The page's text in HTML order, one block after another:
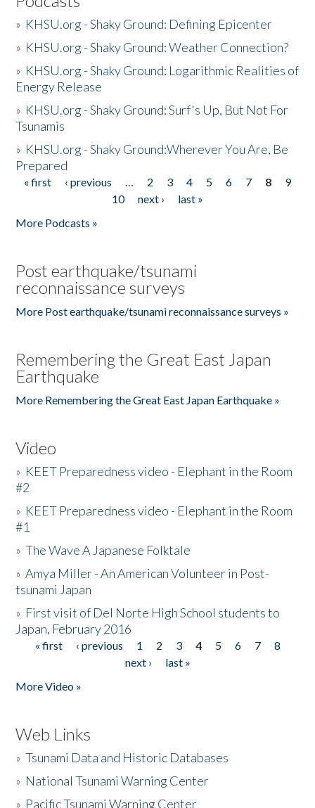
» KHSU.org - Shaky Ground: Defining Epicenter
» KHSU.org - Shaky Ground: Weather Connection?
» KHSU.org - Shaky Ground: Logarithmic Realities of
Energy Release
» KHSU.org - Shaky Ground: Surf's Up, But Not For
Tsunamis
» KHSU.org - Shaky Ground:Wherever You Are, Be
Prepared
Pages
« first ‹ previous … 2 3 4 5 6 7 8
9
10
next ›
last »
More Podcasts »
Post earthquake/tsunami
reconnaissance surveys
More Post earthquake/tsunami reconnaissance surveys »
Remembering the Great East Japan
Earthquake
More Remembering the Great East Japan Earthquake »
Video
» KEET Preparedness video - Elephant in the Room
#2
» KEET Preparedness video - Elephant in the Room
#1
»The Wave A Japanese Folktale
»Amya Miller - An American Volunteer in Post-
tsunami Japan
» First visit of Del Norte High School students to
Japan, February 2016
Pages
« first ‹ previous 1 2 3 4 5 6 7
8
next ›
last »
More Video »
Web Links
»Tsunami Data and Historic Databases
» National Tsunami Warning Center
» Pacific Tsunami Warning Center